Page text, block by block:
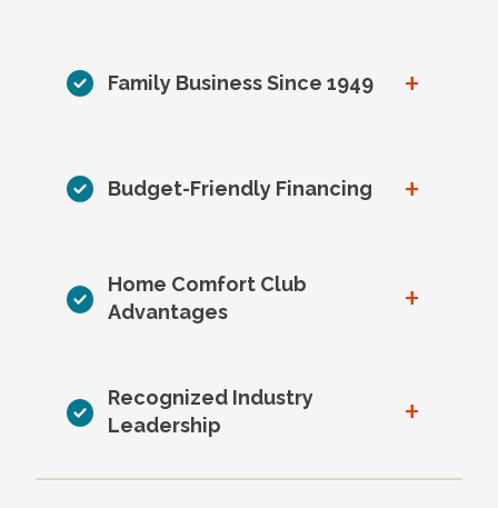
Family Business Since 1949 +
Budget-Friendly Financing +
Home Comfort Club
Advantages
+
Recognized Industry
Leadership
+